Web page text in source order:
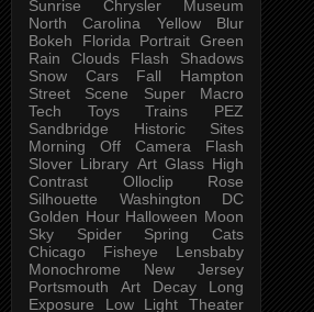
Sunrise
Chrysler Museum
North Carolina
Yellow
Blur
Bokeh
Florida Portrait Green
Rain
Clouds Flash
Shadows
Snow
Cars Fall
Hampton
Street Scene
Super Macro
Tech
Toys Trains
PEZ
Sandbridge
Historic Sites
Morning
Off Camera Flash
Slover Library Art Glass High
Contrast
Olloclip
Rose
Silhouette
Washington DC
Golden Hour Halloween Moon
Sky
Spider Spring
Cats
Chicago
Fisheye
Lensbaby
Monochrome
New Jersey
Portsmouth
Art Decay
Long
Exposure
Low Light Theater